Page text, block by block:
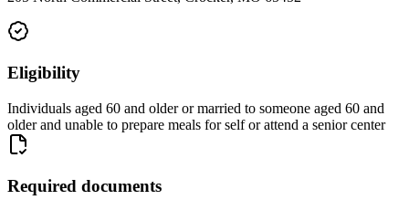
Eligibility
Individuals aged 60 and older or married to someone aged 60 and
older and unable to prepare meals for self or attend a senior center
Required documents